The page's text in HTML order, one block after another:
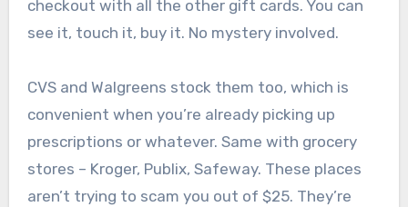
checkout with all the other gift cards. You can
see it, touch it, buy it. No mystery involved.
CVS and Walgreens stock them too, which is
convenient when you’re already picking up
prescriptions or whatever. Same with grocery
stores – Kroger, Publix, Safeway. These places
aren’t trying to scam you out of $25. They’re